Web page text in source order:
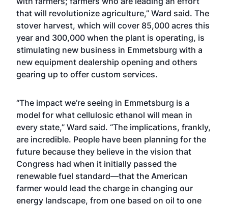
that will revolutionize agriculture,” Ward said. The
stover harvest, which will cover 85,000 acres this
year and 300,000 when the plant is operating, is
stimulating new business in Emmetsburg with a
new equipment dealership opening and others
gearing up to offer custom services.
“The impact we’re seeing in Emmetsburg is a
model for what cellulosic ethanol will mean in
every state,” Ward said. “The implications, frankly,
are incredible. People have been planning for the
future because they believe in the vision that
Congress had when it initially passed the
renewable fuel standard—that the American
farmer would lead the charge in changing our
energy landscape, from one based on oil to one